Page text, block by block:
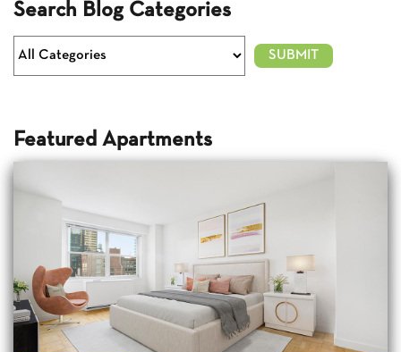
Search Blog Categories
Featured Apartments